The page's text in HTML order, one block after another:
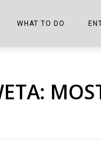
PERRY STREET
WHAT TO DO
SPORTS ON TV
VIDEOS/PHOTOS